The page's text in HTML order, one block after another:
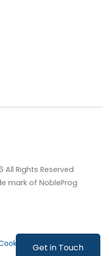
Get in Touch
All Rights Reserved
mark of NobleProg